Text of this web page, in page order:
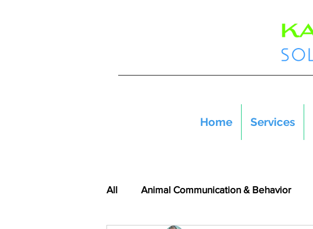
Home Services
All Animal Communication & Behavior